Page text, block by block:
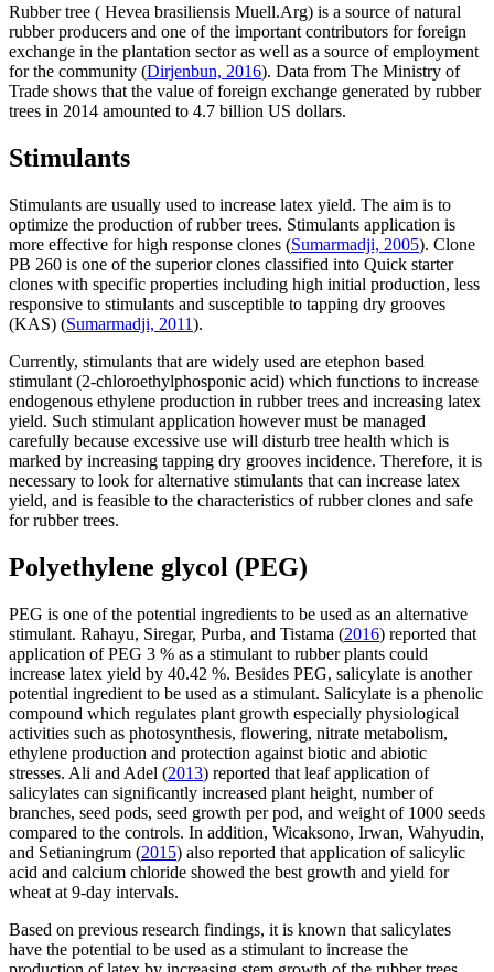
Rubber tree ( Hevea brasiliensis Muell.Arg) is a source of natural
rubber producers and one of the important contributors for foreign
exchange in the plantation sector as well as a source of employment
for the community (Dirjenbun, 2016). Data from The Ministry of
Trade shows that the value of foreign exchange generated by rubber
trees in 2014 amounted to 4.7 billion US dollars.
Stimulants
Stimulants are usually used to increase latex yield. The aim is to
optimize the production of rubber trees. Stimulants application is
more effective for high response clones (Sumarmadji, 2005). Clone
PB 260 is one of the superior clones classified into Quick starter
clones with specific properties including high initial production, less
responsive to stimulants and susceptible to tapping dry grooves
(KAS) (Sumarmadji, 2011).
Currently, stimulants that are widely used are etephon based
stimulant (2-chloroethylphosponic acid) which functions to increase
endogenous ethylene production in rubber trees and increasing latex
yield. Such stimulant application however must be managed
carefully because excessive use will disturb tree health which is
marked by increasing tapping dry grooves incidence. Therefore, it is
necessary to look for alternative stimulants that can increase latex
yield, and is feasible to the characteristics of rubber clones and safe
for rubber trees.
Polyethylene glycol (PEG)
PEG is one of the potential ingredients to be used as an alternative
stimulant. Rahayu, Siregar, Purba, and Tistama (2016) reported that
application of PEG 3 % as a stimulant to rubber plants could
increase latex yield by 40.42 %. Besides PEG, salicylate is another
potential ingredient to be used as a stimulant. Salicylate is a phenolic
compound which regulates plant growth especially physiological
activities such as photosynthesis, flowering, nitrate metabolism,
ethylene production and protection against biotic and abiotic
stresses. Ali and Adel (2013) reported that leaf application of
salicylates can significantly increased plant height, number of
branches, seed pods, seed growth per pod, and weight of 1000 seeds
compared to the controls. In addition, Wicaksono, Irwan, Wahyudin,
and Setianingrum (2015) also reported that application of salicylic
acid and calcium chloride showed the best growth and yield for
wheat at 9-day intervals.
Based on previous research findings, it is known that salicylates
have the potential to be used as a stimulant to increase the